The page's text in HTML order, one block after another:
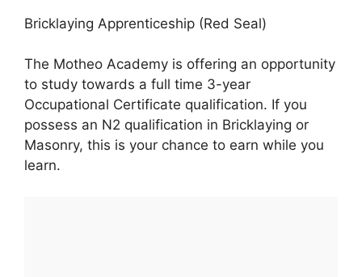
Bricklaying Apprenticeship (Red Seal)
The Motheo Academy is offering an opportunity
to study towards a full time 3-year
Occupational Certificate qualification. If you
possess an N2 qualification in Bricklaying or
Masonry, this is your chance to earn while you
learn.